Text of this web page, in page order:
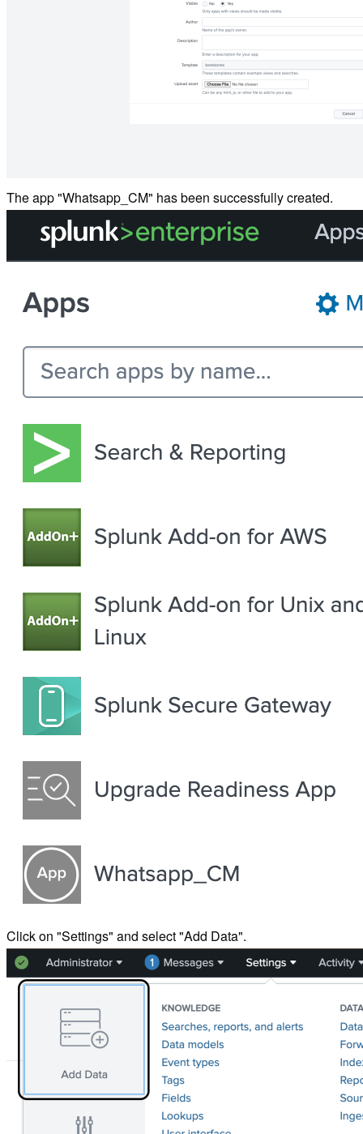
The app "Whatsapp_CM" has been successfully created.
Click on "Settings" and select "Add Data".